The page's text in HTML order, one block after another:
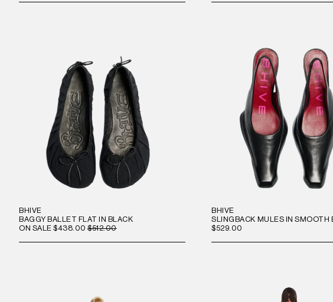
BHIVE
BAGGY BALLET FLAT IN BLACK
ON SALE$438.00 $512.00
BHIVE
SLINGBACK MULES IN SMOOTH
$529.00